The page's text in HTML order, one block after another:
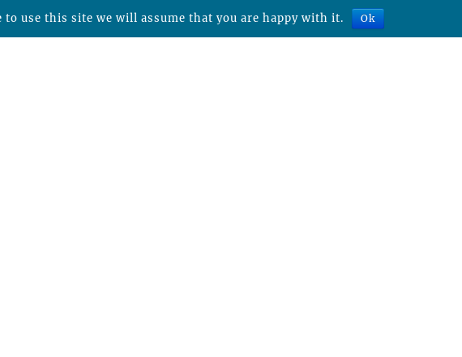
use this site we will assume that you are happy with it. Ok